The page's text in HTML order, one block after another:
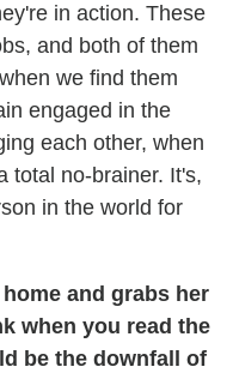
in action. These
and both of them
we find them
engaged in the
each other, when
total no-brainer. It's,
in the world for
and grabs her
when you read the
be the downfall of